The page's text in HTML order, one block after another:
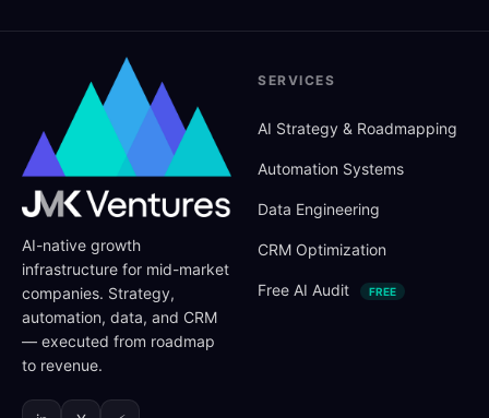
AI-native growth
infrastructure for mid-market
companies. Strategy,
automation, data, and CRM
— executed from roadmap
to revenue.
SERVICES
AI Strategy & Roadmapping
Automation Systems
Data Engineering
CRM Optimization
Free AI Audit FREE